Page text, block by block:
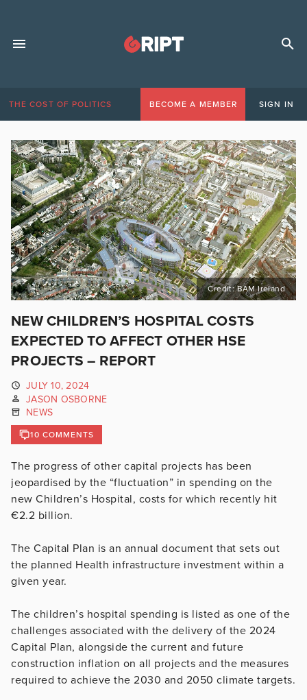
THE COST OF POLITICS BECOME A MEMBER SIGN IN
Credit: BAM Ireland
NEW CHILDREN’S HOSPITAL COSTS
EXPECTED TO AFFECT OTHER HSE
PROJECTS – REPORT
JULY 10, 2024
JASON OSBORNE
NEWS
10 COMMENTS
The progress of other capital projects has been
jeopardised by the “fluctuation” in spending on the
new Children’s Hospital, costs for which recently hit
€2.2 billion.
The Capital Plan is an annual document that sets out
the planned Health infrastructure investment within a
given year.
The children’s hospital spending is listed as one of the
challenges associated with the delivery of the 2024
Capital Plan, alongside the current and future
construction inflation on all projects and the measures
required to achieve the 2030 and 2050 climate targets.